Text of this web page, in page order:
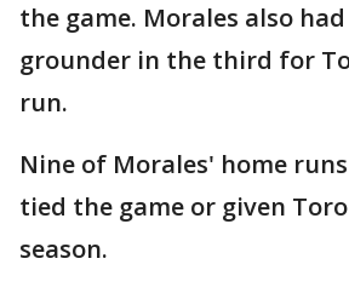
the game. Morales also
grounder in the third for
run.
Nine of Morales' home
tied the game or given
season.